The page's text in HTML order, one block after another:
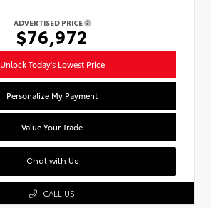
ADVERTISED PRICE
$76,972
Unlock Today's Lowest Price
Personalize My Payment
Value Your Trade
Chat with Us
CALL US